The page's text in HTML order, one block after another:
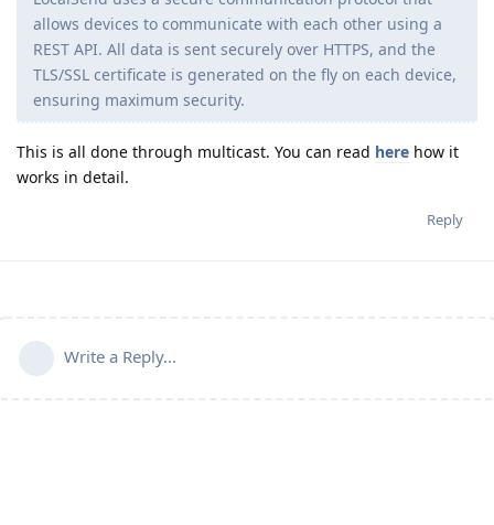
allows devices to communicate with each other using a
REST API. All data is sent securely over HTTPS, and the
TLS/SSL certificate is generated on the fly on each device,
ensuring maximum security.
This is all done through multicast. You can read here how it
works in detail.
Reply
Write a Reply...